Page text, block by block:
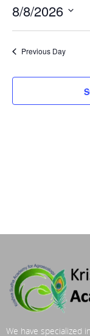
8/8/2026
Select
date.Previous Day
We have specialized